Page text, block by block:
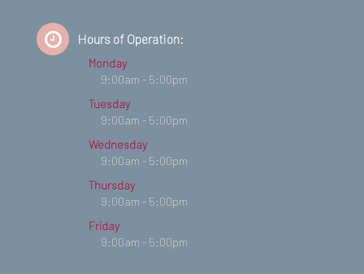
Hours of Operation:
Monday
9:00am - 5:00pm
Tuesday
9:00am - 5:00pm
Wednesday
9:00am - 5:00pm
Thursday
9:00am - 5:00pm
Friday
9:00am - 5:00pm